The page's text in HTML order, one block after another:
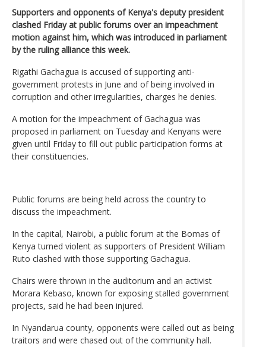
Supporters and opponents of Kenya's deputy president
clashed Friday at public forums over an impeachment
motion against him, which was introduced in parliament
by the ruling alliance this week.
Rigathi Gachagua is accused of supporting anti-
government protests in June and of being involved in
corruption and other irregularities, charges he denies.
A motion for the impeachment of Gachagua was
proposed in parliament on Tuesday and Kenyans were
given until Friday to fill out public participation forms at
their constituencies.
Public forums are being held across the country to
discuss the impeachment.
In the capital, Nairobi, a public forum at the Bomas of
Kenya turned violent as supporters of President William
Ruto clashed with those supporting Gachagua.
Chairs were thrown in the auditorium and an activist
Morara Kebaso, known for exposing stalled government
projects, said he had been injured.
In Nyandarua county, opponents were called out as being
traitors and were chased out of the community hall.